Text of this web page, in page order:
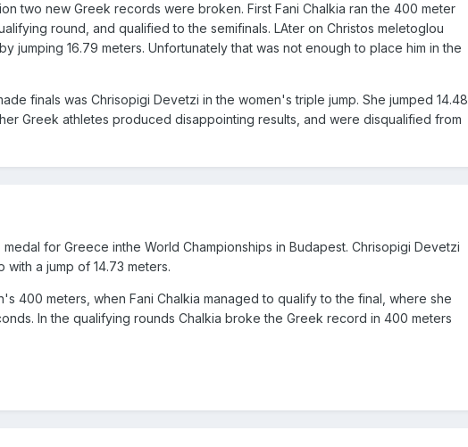
two new Greek records were broken. First Fani Chalkia ran the 400 meter
round, and qualified to the semifinals. LAter on Christos meletoglou
jumping 16.79 meters. Unfortunately that was not enough to place him in the
finals was Chrisopigi Devetzi in the women's triple jump. She jumped 14.48
Greek athletes produced disappointing results, and were disqualified from
for Greece inthe World Championships in Budapest. Chrisopigi Devetzi
a jump of 14.73 meters.
400 meters, when Fani Chalkia managed to qualify to the final, where she
In the qualifying rounds Chalkia broke the Greek record in 400 meters